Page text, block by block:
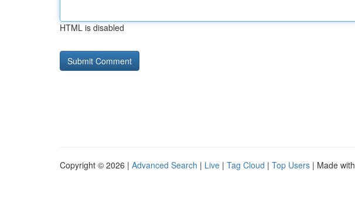
HTML is disabled
Copyright © 2026 | Advanced Search | Live | Tag Cloud | Top Users | Made with